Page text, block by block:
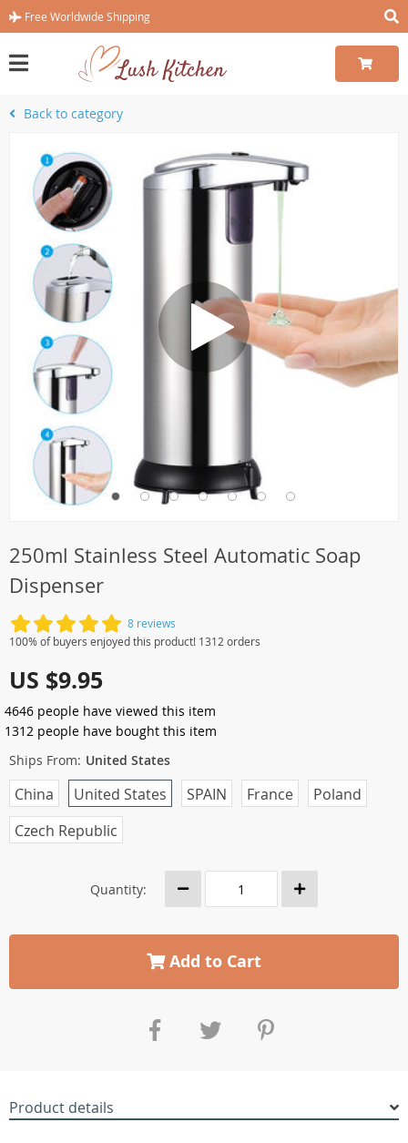
Free Worldwide Shipping
Back to category
250ml Stainless Steel Automatic Soap
Dispenser
8 reviews
100% of buyers enjoyed this product! 1312 orders
US $9.95
4646 people have viewed this item
1312 people have bought this item
Ships From: United States
China United States SPAIN France
Poland
Czech Republic
Quantity:
Add to Cart
Product details